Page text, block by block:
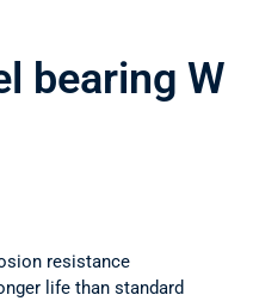
bearing W
resistance
life than standard